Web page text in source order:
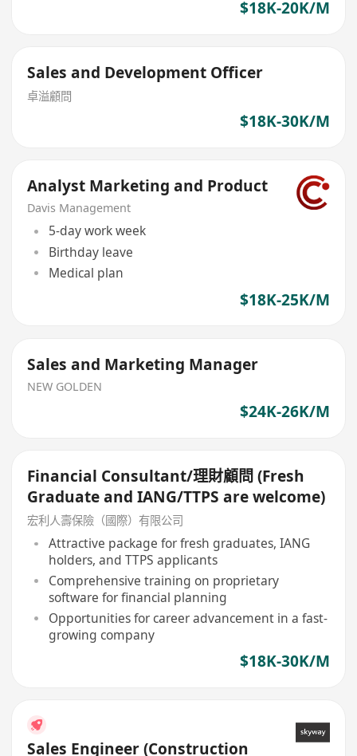
$18K-20K/M
Sales and Development Officer
卓溢顧問
$18K-30K/M
Analyst Marketing and Product
Davis Management
5-day work week
Birthday leave
Medical plan
$18K-25K/M
Sales and Marketing Manager
NEW GOLDEN
$24K-26K/M
Financial Consultant/理財顧問 (Fresh
Graduate and IANG/TTPS are welcome)
宏利人壽保險（國際）有限公司
Attractive package for fresh graduates, IANG
holders, and TTPS applicants
Comprehensive training on proprietary
software for financial planning
Opportunities for career advancement in a fast-
growing company
$18K-30K/M
Sales Engineer (Construction